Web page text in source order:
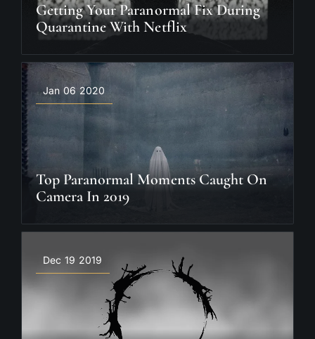
Getting Your Paranormal Fix During
Quarantine With Netflix
Jan 06 2020
Top Paranormal Moments Caught On
Camera In 2019
Dec 19 2019